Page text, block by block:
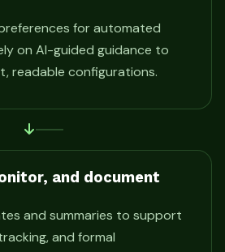
for automated
on AI-guided guidance to
readable configurations.
and document
and summaries to support
and formal